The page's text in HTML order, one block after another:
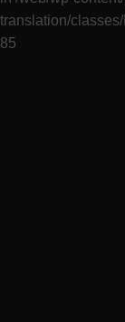
translation/
85